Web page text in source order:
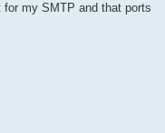
for my SMTP and that ports